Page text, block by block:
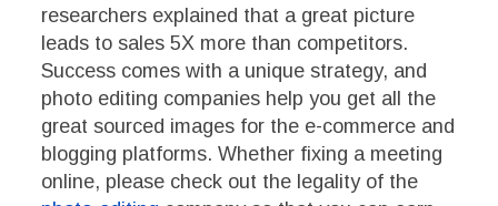
researchers explained that a great picture
leads to sales 5X more than competitors.
Success comes with a unique strategy, and
photo editing companies help you get all the
great sourced images for the e-commerce and
blogging platforms. Whether fixing a meeting
online, please check out the legality of the